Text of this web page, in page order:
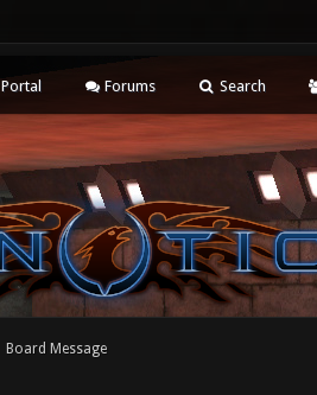
Portal Forums Search
Board Message